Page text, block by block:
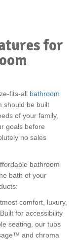
for
fits-all bathroom
should be built
of your family,
goals before
no sales
bathroom
bath of your
comfort, luxury,
for accessibility
seating, our tubs
and chroma